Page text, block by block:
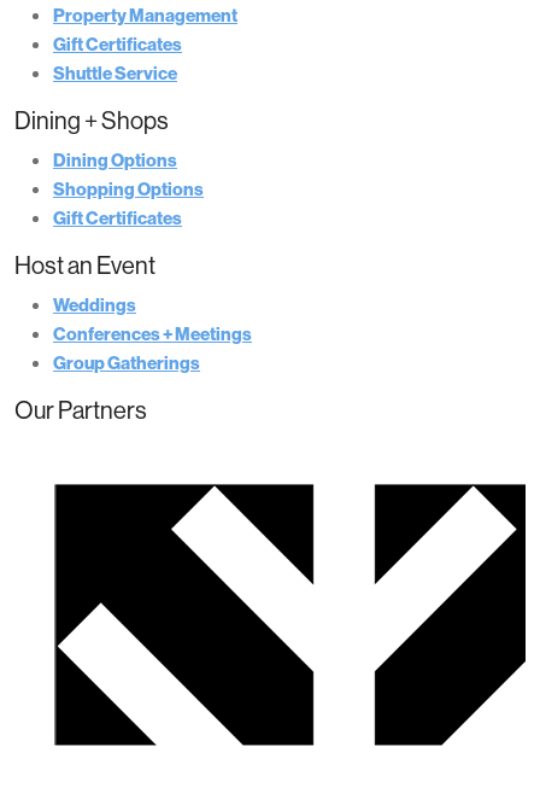
Property Management
Gift Certificates
Shuttle Service
Dining + Shops
Dining Options
Shopping Options
Gift Certificates
Host an Event
Weddings
Conferences + Meetings
Group Gatherings
Our Partners